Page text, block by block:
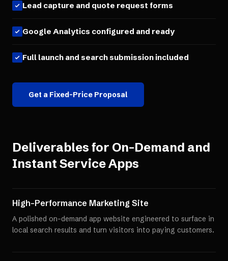
Lead capture and quote request forms
Google Analytics configured and ready
Full launch and search submission included
Get a Fixed-Price Proposal
Deliverables for On-Demand and
Instant Service Apps
High-Performance Marketing Site
A polished on-demand app website engineered to surface in
local search results and turn visitors into paying customers.